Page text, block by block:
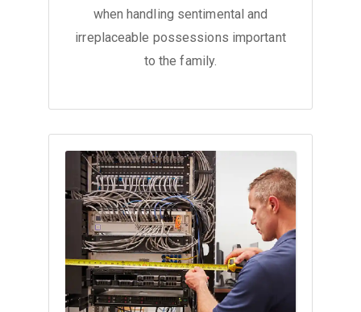
when handling sentimental and
irreplaceable possessions important
to the family.